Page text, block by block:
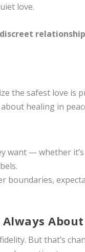
love.
discreet relationship
the safest love is
healing in
want — whether it’s
boundaries,
Always
But that’s